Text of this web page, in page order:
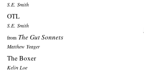
S.E. Smith
OTL
S.E. Smith
from The Gut Sonnets
Matthew Yeager
The Boxer
Kelin Loe